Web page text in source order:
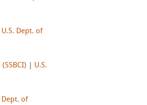
U.S. Dept. of
U.S.
Dept. of